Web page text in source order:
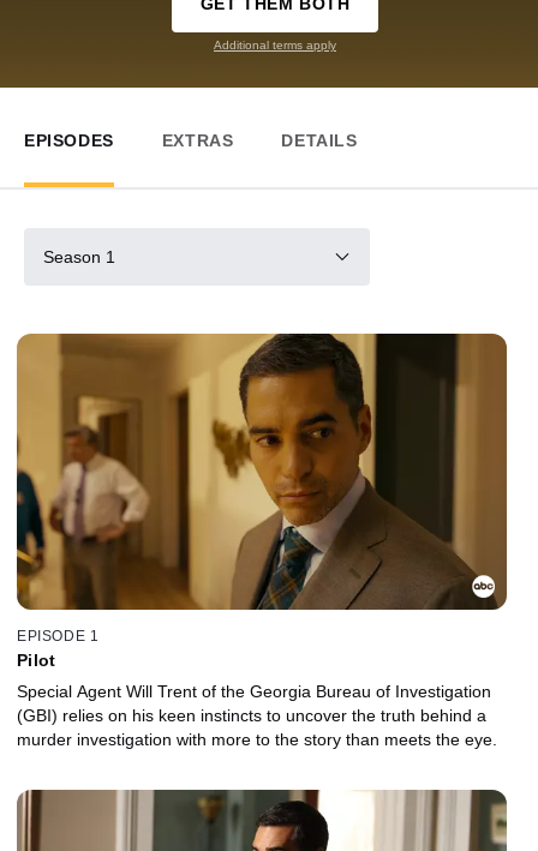
GET THEM BOTH
Additional terms apply
EPISODES EXTRAS DETAILS
Season 1
EPISODE 1
Pilot
Special Agent Will Trent of the Georgia Bureau of Investigation
(GBI) relies on his keen instincts to uncover the truth behind a
murder investigation with more to the story than meets the eye.